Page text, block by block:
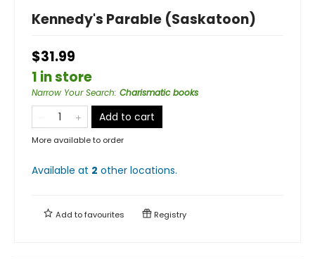
Kennedy's Parable (Saskatoon)
$31.99
1 in store
Narrow Your Search: Charismatic books
Add to cart
More available to order
Available at 2 other locations.
Add tofavourites Registry